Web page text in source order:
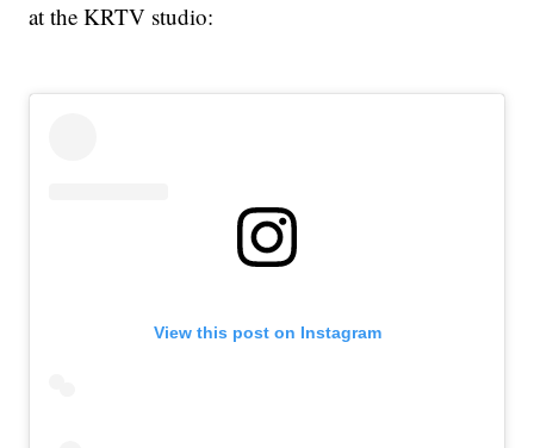
at the KRTV studio:
View this post on Instagram